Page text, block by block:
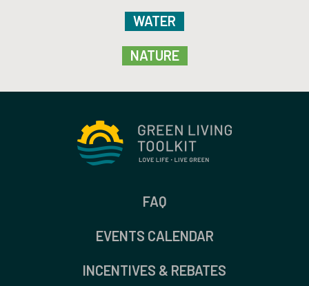
WATER
NATURE
FAQ
EVENTS CALENDAR
INCENTIVES & REBATES